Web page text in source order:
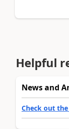
Helpful
News and
Check out